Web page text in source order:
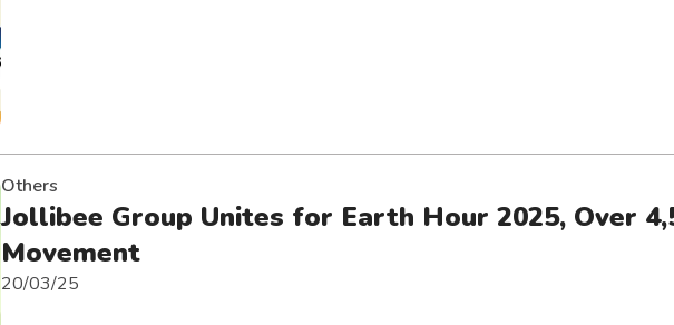
Others
Jollibee Group Unites for Earth Hour 2025, Over
Movement
20/03/25